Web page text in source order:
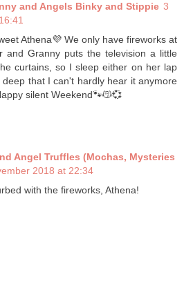
and Angels Binky and Stippie 3
Athena💜 We only have fireworks at
and Granny puts the television a little
curtains, so I sleep either on her lap
that I can't hardly hear it anymore
silent Weekend🐾😽💞
Angel Truffles (Mochas, Mysteries
2018 at 22:34
with the fireworks, Athena!